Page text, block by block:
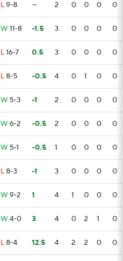
L9-8 — 2 0 0 0 0
W 11-8 -1.5 3 0 0 0 0
L16-7 0.5 3 0 0 0 0
L8-5 -0.5 4 0 1 0 0
W 5-3 -1 2 0 0 0 0
W 6-2 -0.5 2 0 0 0 0
W 5-1 -0.5 1 0 0 0 0
L8-3 -1 3 0 0 0 0
W 9-2 1 4 1 0 0 0
W 4-0 3 4 0 2 1 0
L8-4 12.5 4 2 2 0 0